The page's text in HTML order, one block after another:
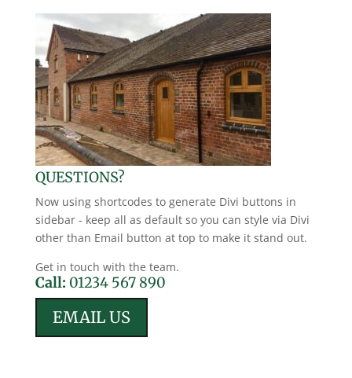
QUESTIONS?
Now using shortcodes to generate Divi buttons in
sidebar - keep all as default so you can style via Divi
other than Email button at top to make it stand out.
Get in touch with the team.
Call: 01234 567 890
EMAIL US